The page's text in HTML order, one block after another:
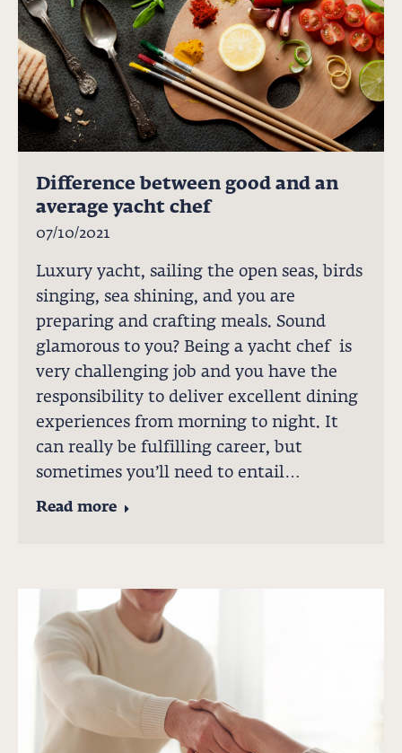
Difference between good and an
average yacht chef
07/10/2021
Luxury yacht, sailing the open seas, birds
singing, sea shining, and you are
preparing and crafting meals. Sound
glamorous to you? Being a yacht chef is
very challenging job and you have the
responsibility to deliver excellent dining
experiences from morning to night. It
can really be fulfilling career, but
sometimes you’ll need to entail…
Read more